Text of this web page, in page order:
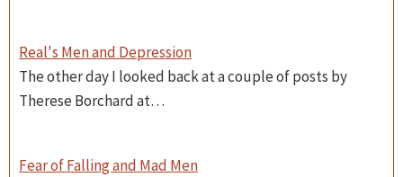
Real's Men and Depression
The other day I looked back at a couple of posts by
Therese Borchard at…
Fear of Falling and Mad Men